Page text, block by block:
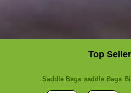
Top
Saddle Bags saddle Bags